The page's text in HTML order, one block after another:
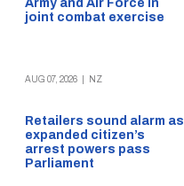
Army and Air Force in
joint combat exercise
AUG 07, 2026 NZ
Retailers sound alarm as
expanded citizen’s
arrest powers pass
Parliament